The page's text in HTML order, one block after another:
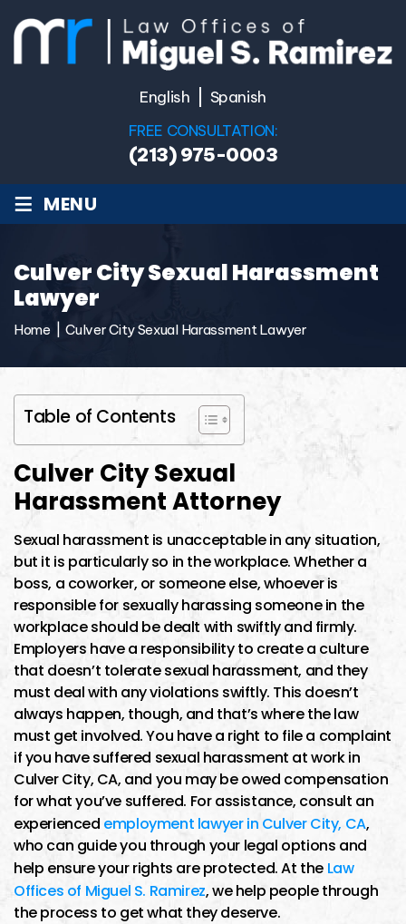
English Spanish
FREE CONSULTATION:
(213) 975-0003
≡ MENU
Culver City Sexual Harassment
Lawyer
Home Culver City Sexual Harassment Lawyer
Table of Contents
Culver City Sexual
Harassment Attorney
Sexual harassment is unacceptable in any situation,
but it is particularly so in the workplace. Whether a
boss, a coworker, or someone else, whoever is
responsible for sexually harassing someone in the
workplace should be dealt with swiftly and firmly.
Employers have a responsibility to create a culture
that doesn’t tolerate sexual harassment, and they
must deal with any violations swiftly. This doesn’t
always happen, though, and that’s where the law
must get involved. You have a right to file a complaint
if you have suffered sexual harassment at work in
Culver City, CA, and you may be owed compensation
for what you’ve suffered. For assistance, consult an
experienced employment lawyer in Culver City, CA,
who can guide you through your legal options and
help ensure your rights are protected. At the Law
Offices of Miguel S. Ramirez, we help people through
the process to get what they deserve.